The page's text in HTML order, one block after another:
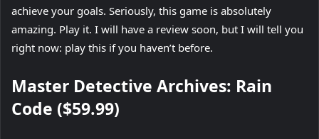
achieve your goals. Seriously, this game is absolutely
amazing. Play it. I will have a review soon, but I will tell you
right now: play this if you haven’t before.
Master Detective Archives: Rain
Code ($59.99)